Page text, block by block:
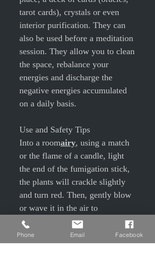
tarot cards), crystals or even
interior purification. They can
also be used before a meditation
session. They allow you to clean
the space, rebalance your
energies and discharge the
negative energies accumulated
on a daily basis.
Use and Safety Tips
Into a roomairy, using a match
or the flame of a candle, light
the end of the fumigation stick,
the plants will crackle slightly
and turn red. Then, gently blow
or wave it in the air to
extinguish the flame.
Hold your
Smudge stick on top
Phone Email Facebook